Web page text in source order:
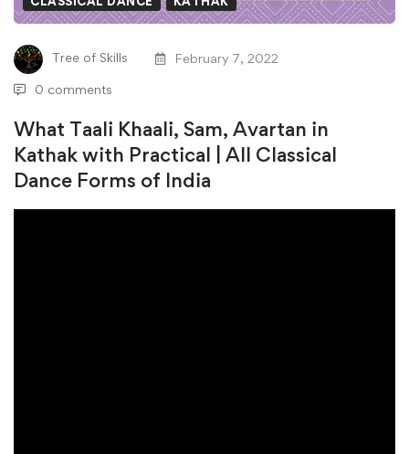
Sam,
Avartan
in
Kathak
with
Tree of Skills February 7, 2022
0 comments
What Taali Khaali, Sam, Avartan in
Kathak with Practical | All Classical
Dance Forms of India